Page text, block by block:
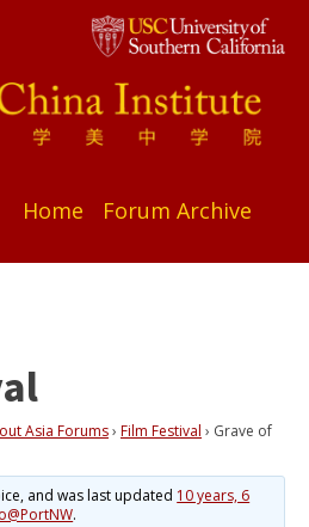
Home Forum Archive
Asia Forums› Film Festival › Grave of
and was last updated 10 years, 6
.